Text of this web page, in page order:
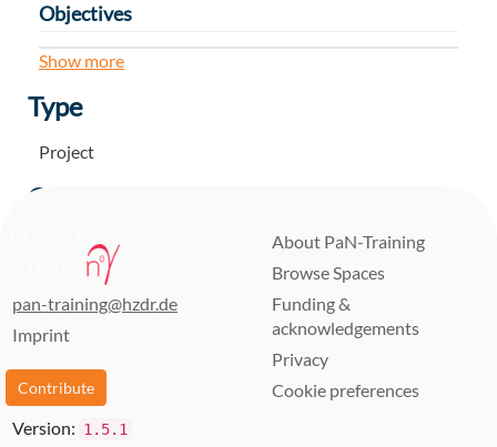
Objectives
Participate in the construction of the EOSC by
Photon and Neutron sources fully compatible
15 photon and neutron RIs and physics institutes
across Europe
Provide innovative data services to the users of
these facilities locally and the scientific
community at large via the European Open
Science Cloud (EOSC).
Increase the impact of RIs by ensuring data from
user experiments can be used beyond the initial
Show more
Type
Project
Owner
andy.gotz
pan-training@hzdr.de
Imprint
Contribute
About PaN-Training
Browse Spaces
Funding &
acknowledgements
Privacy
Cookie preferences
Version: 1.5.1